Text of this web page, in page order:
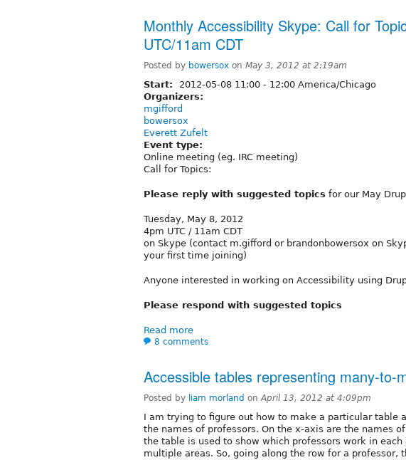
Monthly Accessibility Skype: Call for
UTC/11am CDT
Posted by bowersox on May 3, 2012 at 2:19am
Start: 2012-05-08 11:00 - 12:00 America/Chicago
Organizers:
mgifford
bowersox
Everett Zufelt
Event type:
Online meeting (eg. IRC meeting)
Call for Topics:
Please reply with suggested topics for our May
Tuesday, May 8, 2012
4pm UTC / 11am CDT
on Skype (contact m.gifford or brandonbowersox on
your first time joining)
Anyone interested in working on Accessibility using
Please respond with suggested topics
Read more
8 comments
Accessible tables representing many-to-
Posted by liam morland on April 13, 2012 at 4:09pm
I am trying to figure out how to make a particular table
the names of professors. On the x-axis are the names
the table is used to show which professors work in
multiple areas. So, going along the row for a professor,